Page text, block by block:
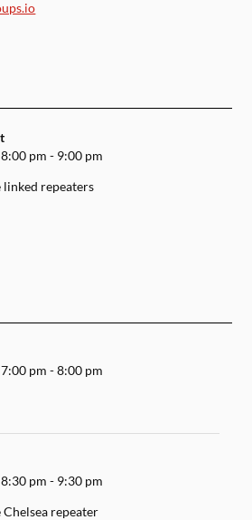
8:00 pm - 9:00 pm
linked repeaters
7:00 pm -8:00 pm
8:30 pm - 9:30 pm
repeater